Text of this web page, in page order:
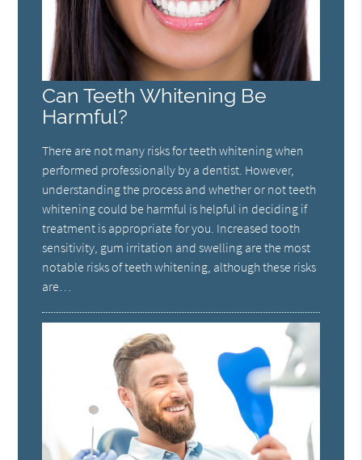
Can Teeth Whitening Be
Harmful?
There are not many risks for teeth whitening when
performed professionally by a dentist. However,
understanding the process and whether or not teeth
whitening could be harmful is helpful in deciding if
treatment is appropriate for you. Increased tooth
sensitivity, gum irritation and swelling are the most
notable risks of teeth whitening, although these risks
are…